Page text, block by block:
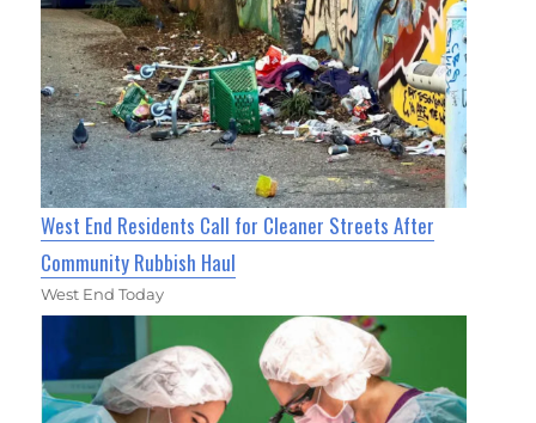
West End Residents Call for Cleaner Streets After
Community Rubbish Haul
West End Today